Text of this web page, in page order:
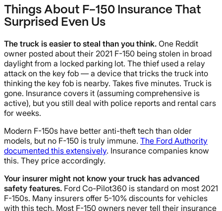
Things About F-150 Insurance That
Surprised Even Us
The truck is easier to steal than you think. One Reddit
owner posted about their 2021 F-150 being stolen in broad
daylight from a locked parking lot. The thief used a relay
attack on the key fob — a device that tricks the truck into
thinking the key fob is nearby. Takes five minutes. Truck is
gone. Insurance covers it (assuming comprehensive is
active), but you still deal with police reports and rental cars
for weeks.
Modern F-150s have better anti-theft tech than older
models, but no F-150 is truly immune. The Ford Authority
documented this extensively. Insurance companies know
this. They price accordingly.
Your insurer might not know your truck has advanced
safety features. Ford Co-Pilot360 is standard on most 2021
F-150s. Many insurers offer 5-10% discounts for vehicles
with this tech. Most F-150 owners never tell their insurance